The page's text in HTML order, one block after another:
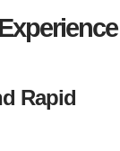
Rapid